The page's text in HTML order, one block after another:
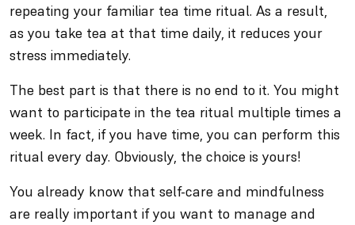
repeating your familiar tea time ritual. As a result,
as you take tea at that time daily, it reduces your
stress immediately.
The best part is that there is no end to it. You might
want to participate in the tea ritual multiple times a
week. In fact, if you have time, you can perform this
ritual every day. Obviously, the choice is yours!
You already know that self-care and mindfulness
are really important if you want to manage and